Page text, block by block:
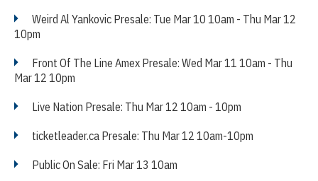
Weird Al Yankovic Presale: Tue Mar 10 10am - Thu Mar 12
10pm
Front Of The Line Amex Presale: Wed Mar 11 10am - Thu
Mar 12 10pm
Live Nation Presale: Thu Mar 12 10am - 10pm
ticketleader.ca Presale: Thu Mar 12 10am-10pm
Public On Sale: Fri Mar 13 10am